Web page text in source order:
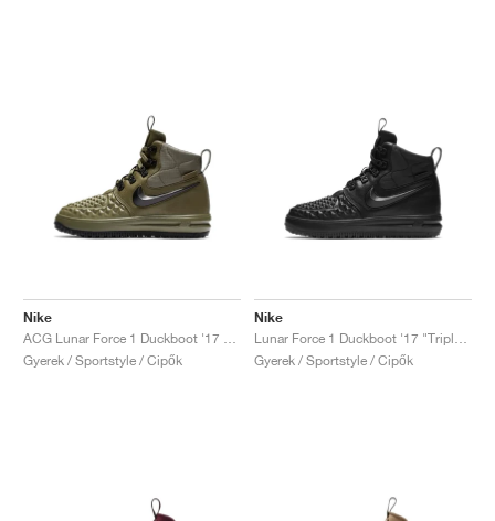
Nike
Gyerek / Sportstyle / Cipők
Nike
Gyerek / Sportstyle / Cipők